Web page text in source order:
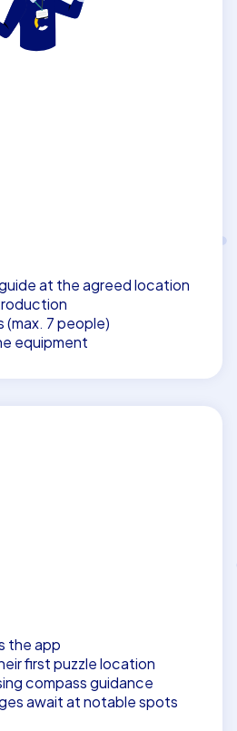
team building event in Lelystad
remember for years to come.
at the agreed location
(max. 7 people)
equipment
the app
first puzzle location
compass guidance
await at notable spots